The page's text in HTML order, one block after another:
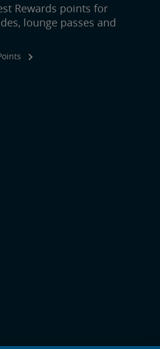
Rewards points for
lounge passes and